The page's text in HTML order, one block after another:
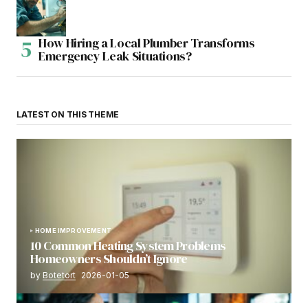
How Hiring a Local Plumber Transforms
Emergency Leak Situations?
LATEST ON THIS THEME
HOME IMPROVEMENT
10 Common Heating System Problems
Homeowners Shouldn’t Ignore
by Botetort 2026-01-05